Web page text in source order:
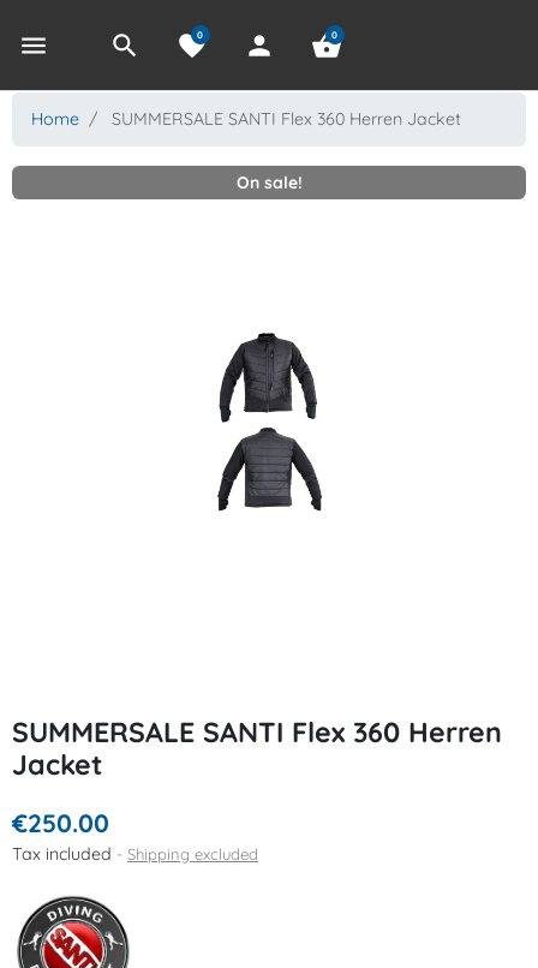
menu search favorite
0 person shopping_basket
0
Home SUMMERSALE SANTI Flex 360 Herren Jacket
On sale!
SUMMERSALE SANTI Flex 360 Herren
Jacket
€250.00
Tax included Shipping excluded